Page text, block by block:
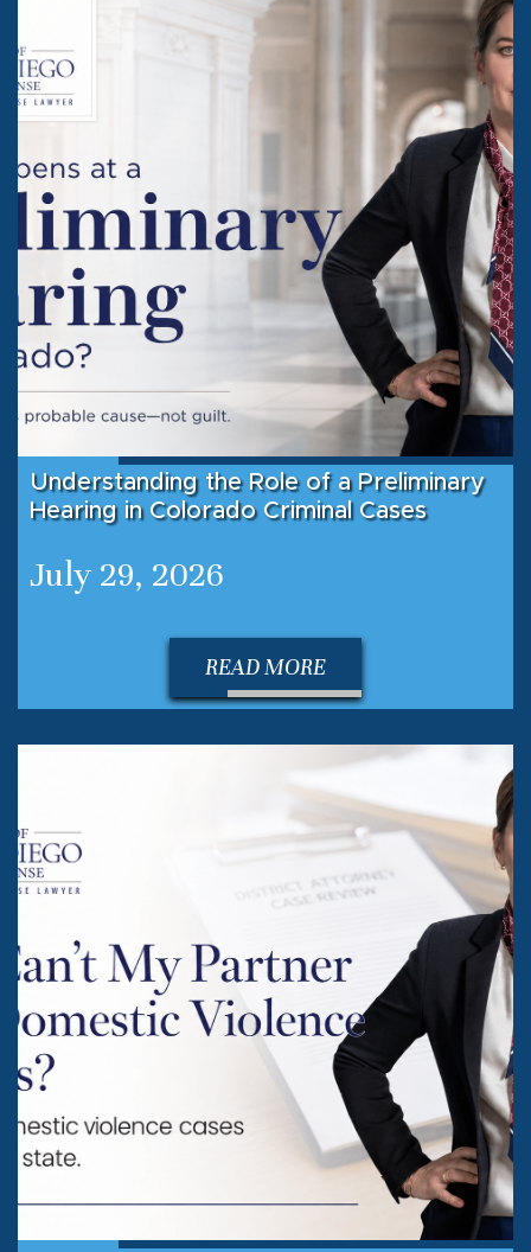
Understanding the Role of a Preliminary
Hearing in Colorado Criminal Cases
July 29, 2026
READ MORE